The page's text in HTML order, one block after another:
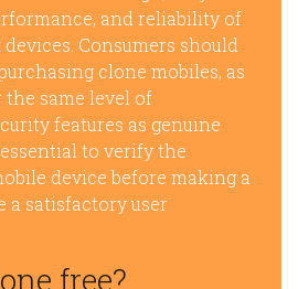
and reliability of
Consumers should
clone mobiles, as
same level of
features as genuine
to verify the
device before making a
a satisfactory user
free?